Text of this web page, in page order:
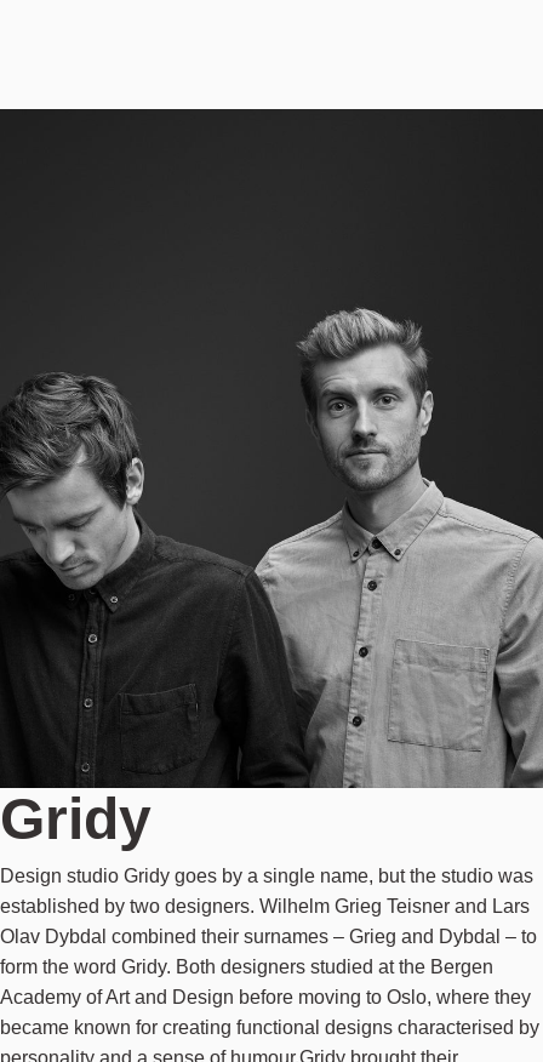
Gridy
Design studio Gridy goes by a single name, but the studio was
established by two designers. Wilhelm Grieg Teisner and Lars
Olav Dybdal combined their surnames – Grieg and Dybdal – to
form the word Gridy. Both designers studied at the Bergen
Academy of Art and Design before moving to Oslo, where they
became known for creating functional designs characterised by
personality and a sense of humour.Gridy brought their